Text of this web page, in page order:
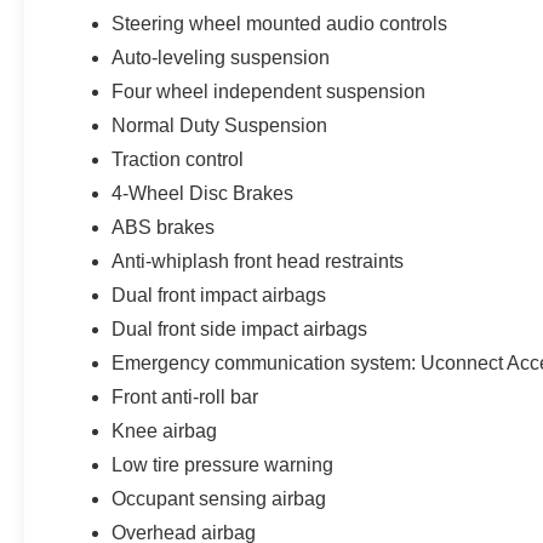
Steering wheel mounted audio controls
Auto-leveling suspension
Four wheel independent suspension
Normal Duty Suspension
Traction control
4-Wheel Disc Brakes
ABS brakes
Anti-whiplash front head restraints
Dual front impact airbags
Dual front side impact airbags
Emergency communication system: Uconnect
Front anti-roll bar
Knee airbag
Low tire pressure warning
Occupant sensing airbag
Overhead airbag